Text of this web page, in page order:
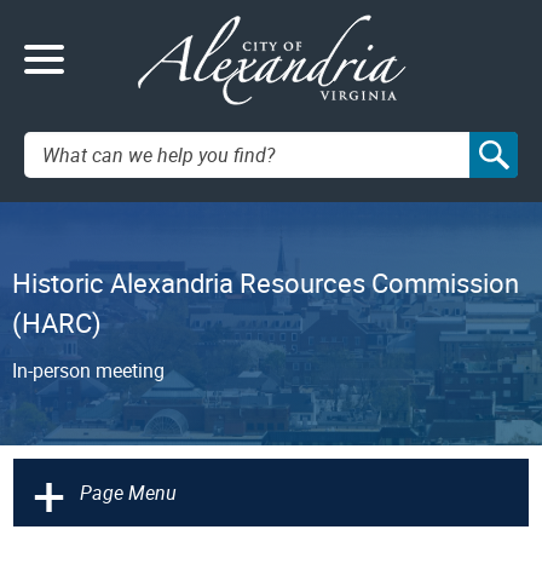
Search:
Historic Alexandria Resources Commission
(HARC)
In-person meeting
+ Page Menu